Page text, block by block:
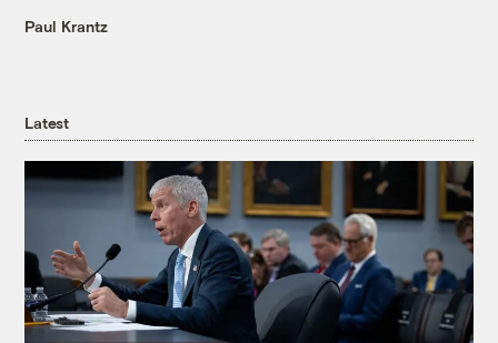
Paul Krantz
Latest